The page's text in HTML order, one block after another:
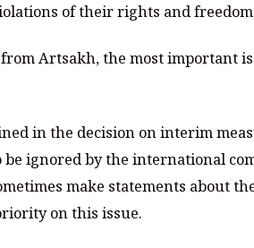
of their rights and
Artsakh, the most important
in the decision on interim
ignored by the international
make statements about
on this issue.